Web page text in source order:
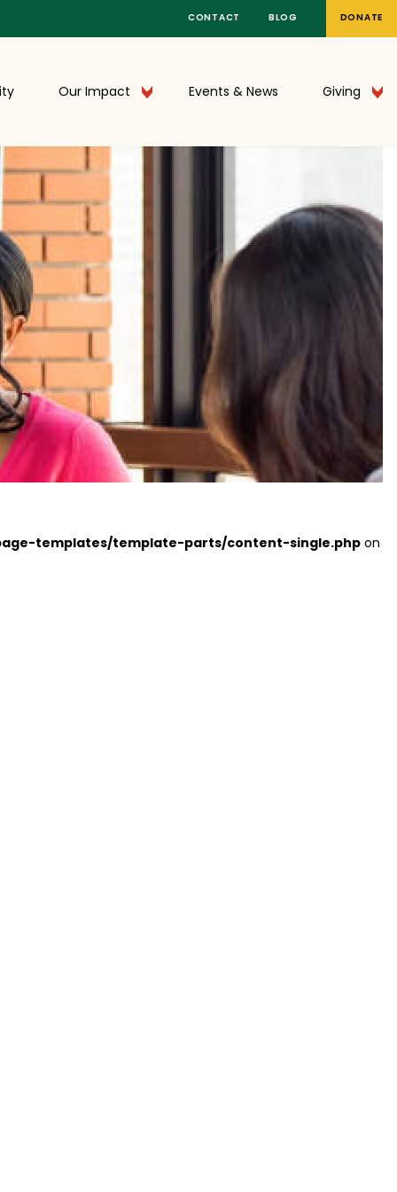
CONTACT BLOG DONATE
Our Impact Events & News Giving
templates/template-parts/content-single.php on